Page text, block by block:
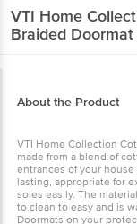
VTI Home
Braided
About the Product
VTI Home Collection
made from a blend of
entrances of your
lasting, appropriate for
soles easily. The
to clean to easy and is
Doormats on your